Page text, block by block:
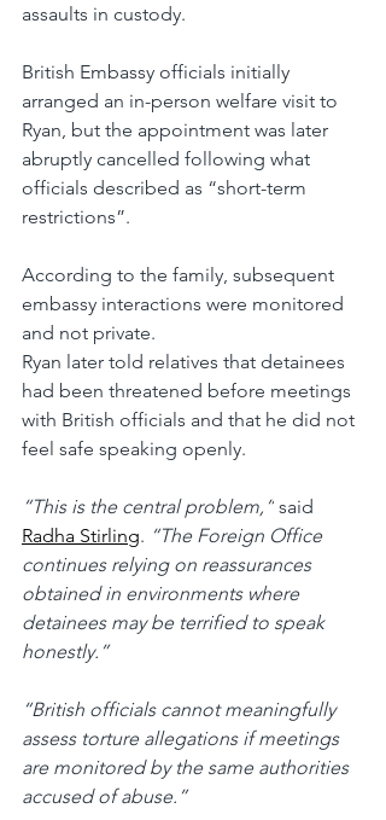
assaults in custody.
British Embassy officials initially
arranged an in-person welfare visit to
Ryan, but the appointment was later
abruptly cancelled following what
officials described as “short-term
restrictions”.
According to the family, subsequent
embassy interactions were monitored
and not private.
Ryan later told relatives that detainees
had been threatened before meetings
with British officials and that he did not
feel safe speaking openly.
“This is the central problem,” said
Radha Stirling. “The Foreign Office
continues relying on reassurances
obtained in environments where
detainees may be terrified to speak
honestly.”
“British officials cannot meaningfully
assess torture allegations if meetings
are monitored by the same authorities
accused of abuse.”